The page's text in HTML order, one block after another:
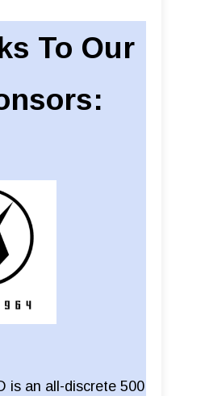
To Our
is an all-discrete 500